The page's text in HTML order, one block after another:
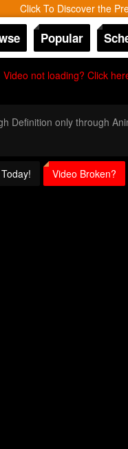
Click To Discover the
Popular
Video not loading? Click
Definition only through
Video Broken?